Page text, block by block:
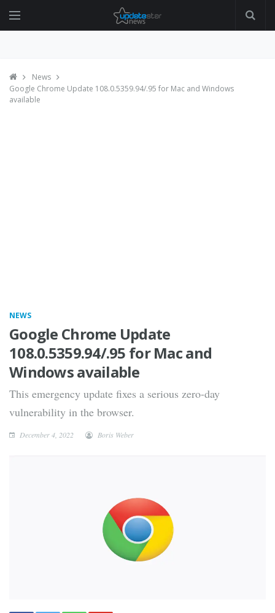
News
Google Chrome Update 108.0.5359.94/.95 for Mac and Windows
available
NEWS
Google Chrome Update
108.0.5359.94/.95 for Mac and
Windows available
This emergency update fixes a serious zero-day
vulnerability in the browser.
December 4, 2022 Boris Weber